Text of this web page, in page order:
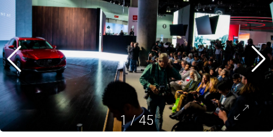
1/45